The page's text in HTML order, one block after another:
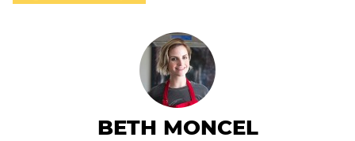
BETH MONCEL